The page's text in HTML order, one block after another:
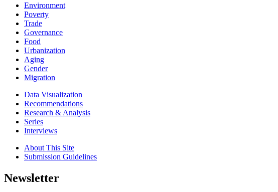
Environment
Poverty
Trade
Governance
Food
Urbanization
Aging
Gender
Migration
Data Visualization
Recommendations
Research & Analysis
Series
Interviews
About This Site
Submission Guidelines
Newsletter